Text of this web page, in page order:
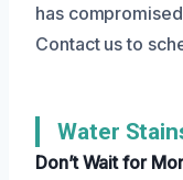
has
Contact us to
Water
Don’t Wait for